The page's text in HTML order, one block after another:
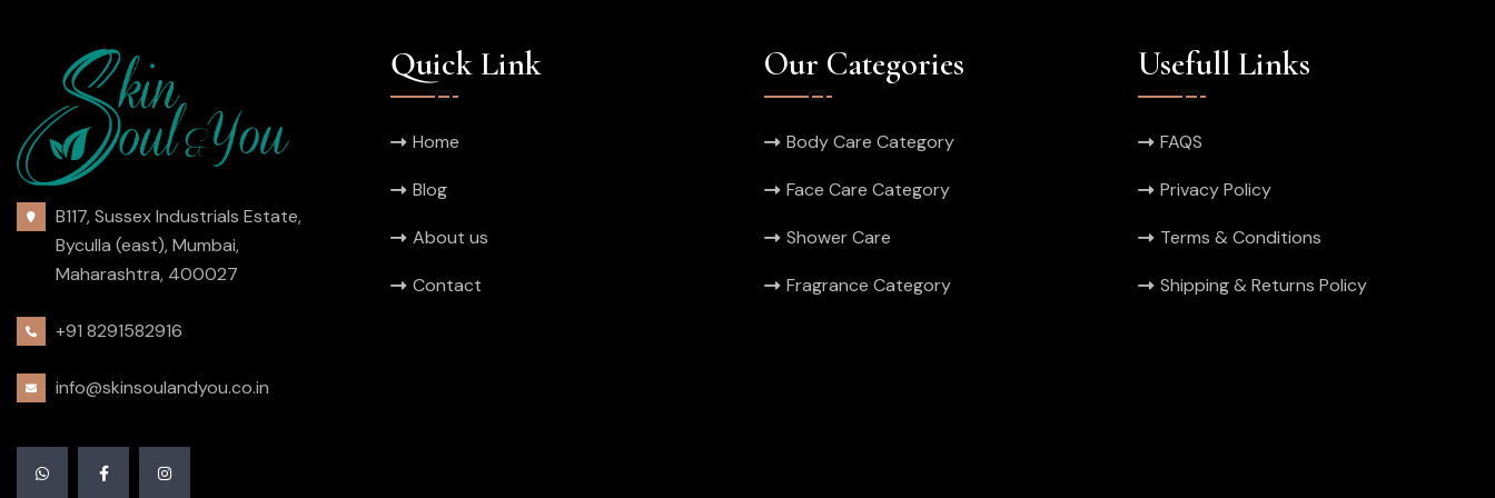
B117, Sussex Industrials Estate,
Byculla (east), Mumbai,
Maharashtra, 400027
+91 8291582916
info@skinsoulandyou.co.in
Quick Link
Home
Blog
About us
Contact
Our Categories
Body Care Category
Face Care Category
Shower Care
Fragrance Category
Usefull Links
FAQS
Privacy Policy
Terms & Conditions
Shipping & Returns Policy